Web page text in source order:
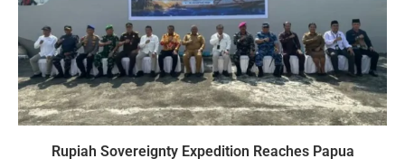
Rupiah Sovereignty Expedition Reaches Papua